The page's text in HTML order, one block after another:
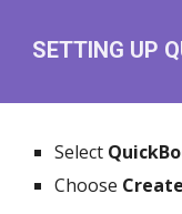
SETTING UP
Select
Choose Create